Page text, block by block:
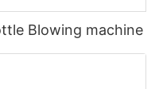
Blowing machine